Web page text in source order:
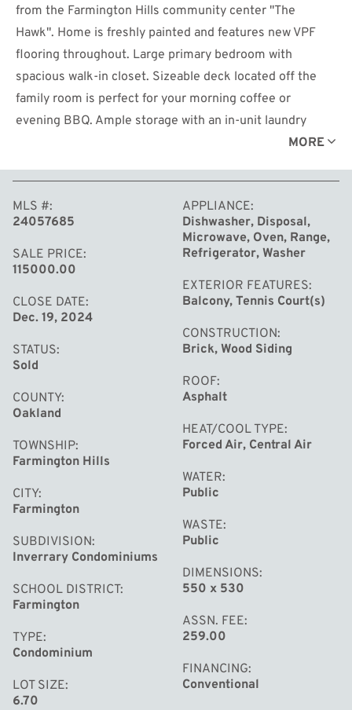
from the Farmington Hills community center ''The
Hawk''. Home is freshly painted and features new VPF
flooring throughout. Large primary bedroom with
spacious walk-in closet. Sizeable deck located off the
family room is perfect for your morning coffee or
evening BBQ. Ample storage with an in-unit laundry
room. Carport parking included with abundant guest
outdoor swimming pool, basketball and tennis court. All
appliances are included; washer, dryer, stove,
refrigerator, dishwasher, and microwave. Water, trash
pickup, snow removal, and grounds maintenance are
handled by the association.
MORE
MLS #
24057685
SALE PRICE
115000.00
CLOSE DATE
Dec. 19, 2024
STATUS
Sold
COUNTY
Oakland
TOWNSHIP
Farmington Hills
CITY
Farmington
SUBDIVISION
Inverrary Condominiums
SCHOOL DISTRICT
Farmington
TYPE
Condominium
LOT SIZE
6.70
APPLIANCE
Dishwasher, Disposal,
Microwave, Oven, Range,
Refrigerator, Washer
EXTERIOR FEATURES
Balcony, Tennis Court(s)
CONSTRUCTION
Brick, Wood Siding
ROOF
Asphalt
HEAT/COOL TYPE
Forced Air, Central Air
WATER
Public
WASTE
Public
DIMENSIONS
550 x 530
ASSN. FEE
259.00
FINANCING
Conventional